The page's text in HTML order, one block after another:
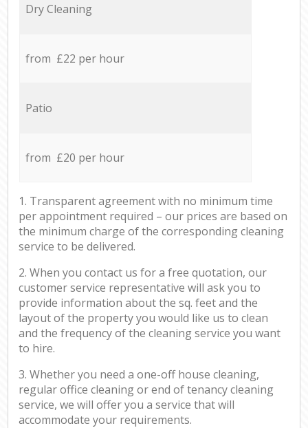
Dry Cleaning
from £22 per hour
Patio
from £20 per hour
1. Transparent agreement with no minimum time
per appointment required – our prices are based on
the minimum charge of the corresponding cleaning
service to be delivered.
2. When you contact us for a free quotation, our
customer service representative will ask you to
provide information about the sq. feet and the
layout of the property you would like us to clean
and the frequency of the cleaning service you want
to hire.
3. Whether you need a one-off house cleaning,
regular office cleaning or end of tenancy cleaning
service, we will offer you a service that will
accommodate your requirements.